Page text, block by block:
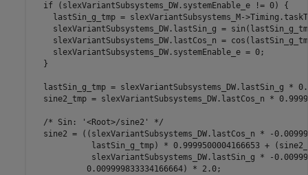
  if (slexVariantSubsystems_DW.systemEnable_e != 0) {
lastSin_g_tmp = slexVariantSubsystems_M-
slexVariantSubsystems_DW.lastSin_g =
slexVariantSubsystems_DW.lastCos_n =
    slexVariantSubsystems_DW.systemEnable_e = 0;
  }
lastSin_g_tmp = slexVariantSubsystems_DW.lastSin_g *
sine2_tmp = slexVariantSubsystems_DW.lastCos_n *
  /* Sin: '<Root>/sine2' */
sine2 = ((slexVariantSubsystems_DW.lastCos_n * -
lastSin_g_tmp) * 0.9999500004166653 +
slexVariantSubsystems_DW.lastSin_g * -
           0.009999833334166664) * 2.0;